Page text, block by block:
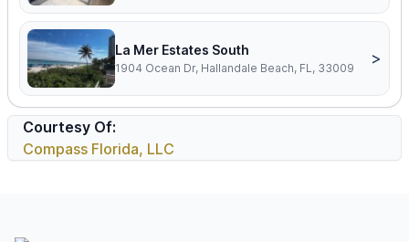
La Mer Estates South
1904 Ocean Dr, Hallandale Beach, FL, 33009
>
Courtesy Of:
Compass Florida, LLC